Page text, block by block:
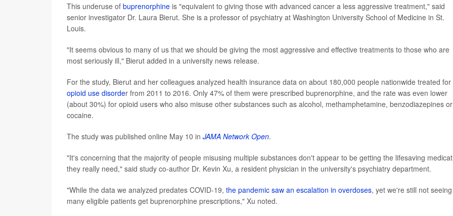
This underuse of buprenorphine is "equivalent to giving those with advanced cancer a less aggressive treatment," said
senior investigator Dr. Laura Bierut. She is a professor of psychiatry at Washington University School of Medicine in St.
Louis.
"It seems obvious to many of us that we should be giving the most aggressive and effective treatments to those who are
most seriously ill," Bierut added in a university news release.
For the study, Bierut and her colleagues analyzed health insurance data on about 180,000 people nationwide treated for
opioid use disorder from 2011 to 2016. Only 47% of them were prescribed buprenorphine, and the rate was even lower
(about 30%) for opioid users who also misuse other substances such as alcohol, methamphetamine, benzodiazepines or
cocaine.
The study was published online May 10 in JAMA Network Open.
"It's concerning that the majority of people misusing multiple substances don't appear to be getting the lifesaving
they really need," said study co-author Dr. Kevin Xu, a resident physician in the university's psychiatry department.
"While the data we analyzed predates COVID-19, the pandemic saw an escalation in overdoses, yet we're still not seeing
many eligible patients get buprenorphine prescriptions," Xu noted.